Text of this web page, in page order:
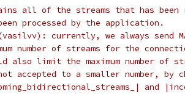
all of the streams that has been
processed by the application.
currently, we always send
number of streams for the
also limit the maximum number of
accepted to a smaller number, by
and